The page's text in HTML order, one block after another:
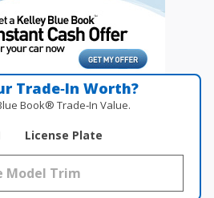
Trade‑In Worth?
Book® Trade‑In Value.
License Plate